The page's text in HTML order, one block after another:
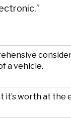
a vehicle.
it’s worth at the